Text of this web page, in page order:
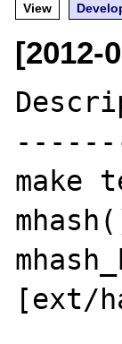
View
[2012-
make
[ext/